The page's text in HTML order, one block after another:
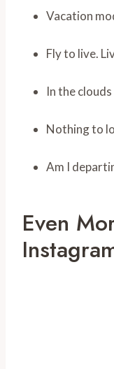
Vacation
Fly to live.
In the
Nothing to
Am I
Even